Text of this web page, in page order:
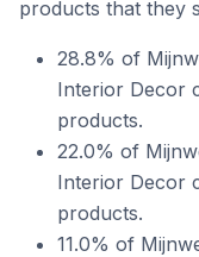
products that they
28.8% of
Interior Decor
products.
22.0% of
Interior Decor
products.
11.0% of